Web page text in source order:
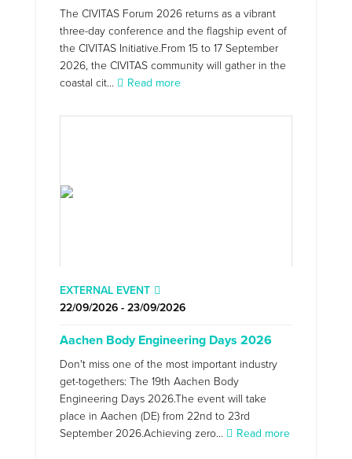
The CIVITAS Forum 2026 returns as a vibrant
three-day conference and the flagship event of
the CIVITAS Initiative.From 15 to 17 September
2026, the CIVITAS community will gather in the
coastal cit...
Read more
EXTERNAL EVENT
22/09/2026 - 23/09/2026
Aachen Body Engineering Days 2026
Don't miss one of the most important industry
get-togethers: The 19th Aachen Body
Engineering Days 2026.The event will take
place in Aachen (DE) from 22nd to 23rd
September 2026.Achieving zero...
Read more